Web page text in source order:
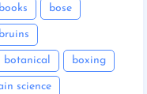
books bose
botanical boxing
science